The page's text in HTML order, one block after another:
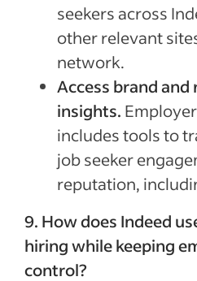
seekers across
other relevant
network.
Access brand
insights.
includes tools to
job seeker
reputation,
9. How does Indeed
hiring while keeping
control?